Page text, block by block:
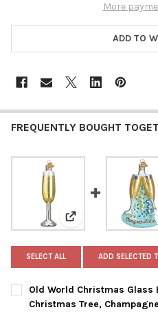
More
ADD TO
FREQUENTLY BOUGHT
View: Old World
SELECT ALL ADD SELECTED
Old World Christmas Glass
Christmas Tree,